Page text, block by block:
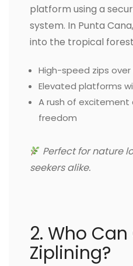
platform using a
system. In Punta
into the tropical
High-speed zips
Elevated platforms
A rush of excitement
freedom
Perfect for nature
seekers alike.
2. Who Can
Ziplining?